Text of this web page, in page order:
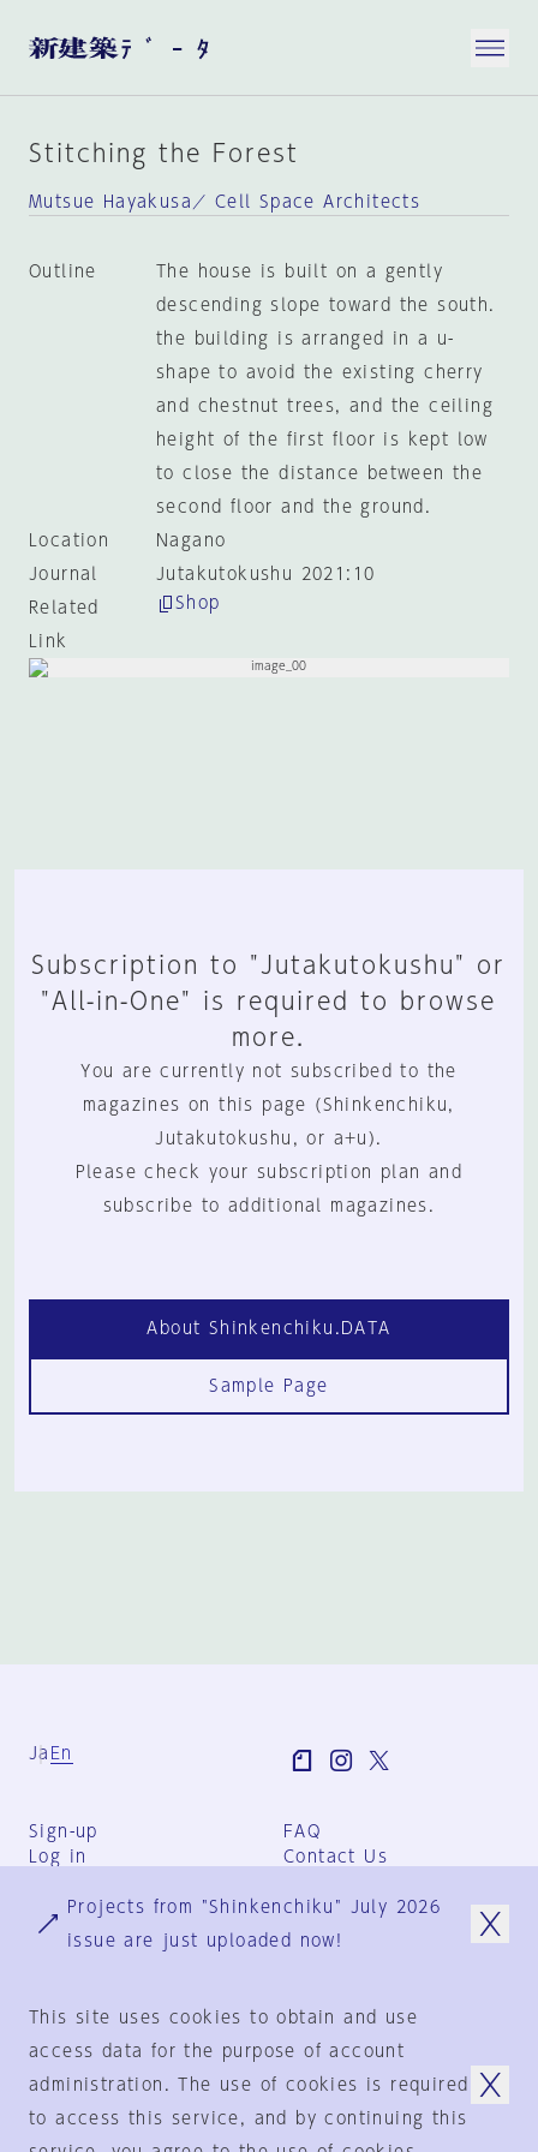
Stitching the Forest
Mutsue Hayakusa／ Cell Space Architects
Outline
The house is built on a gently
descending slope toward the south.
the building is arranged in a u-
shape to avoid the existing cherry
and chestnut trees, and the ceiling
height of the first floor is kept low
to close the distance between the
second floor and the ground.
Location
Nagano
Journal
Jutakutokushu 2021:10
Related
Link
Shop
Subscription to "Jutakutokushu" or
"All-in-One" is required to browse
more.
You are currently not subscribed to the
magazines on this page (Shinkenchiku,
Jutakutokushu, or a+u).
Please check your subscription plan and
subscribe to additional magazines.
About Shinkenchiku.DATA
Sample Page
Ja En
Sign-up
Log in
FAQ
Contact Us
Group Terms
Privacy Policy
© 1925-2024 by
Projects from "Shinkenchiku" July 2026
issue are just uploaded now!
This site uses cookies to obtain and use
access data for the purpose of account
administration. The use of cookies is required
to access this service, and by continuing this